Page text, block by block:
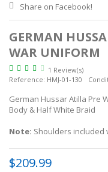
Share on Facebook!
GERMAN
WAR UNIFORM
1 Review(s)
Reference: HMJ-01-130
German Hussar Atilla Pre
Body & Half White Braid
Note: Shoulders included
$209.99